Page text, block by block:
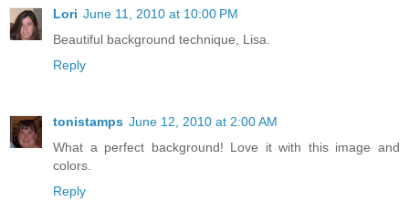
Lori June 11, 2010 at 10:00 PM
Beautiful background technique, Lisa.
Reply
tonistamps June 12, 2010 at 2:00 AM
What a perfect background! Love it with this image and
colors.
Reply